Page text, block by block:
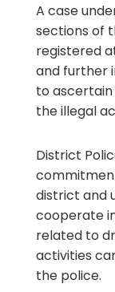
A case
sections of
registered
and further
to
the illegal
District
district and
cooperate
related to
activities
the police.